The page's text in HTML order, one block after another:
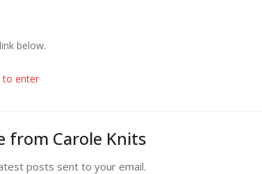
below.
to enter
from Carole Knits
posts sent to your email.